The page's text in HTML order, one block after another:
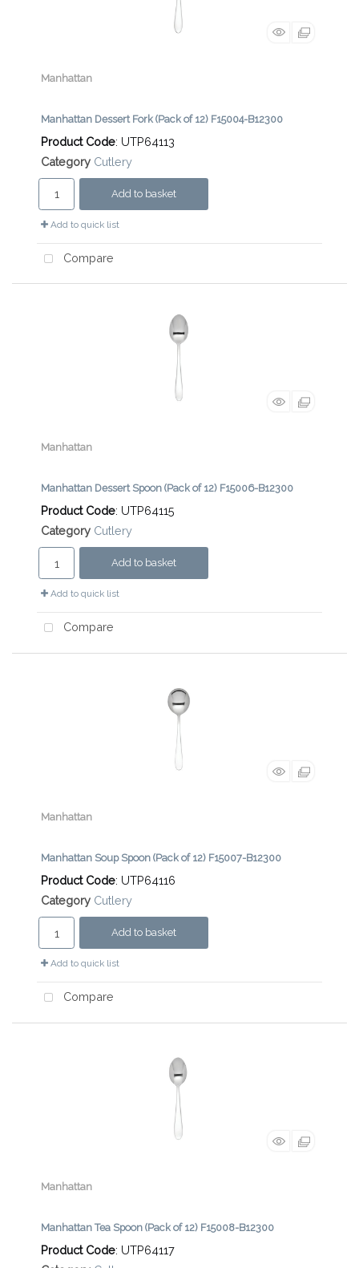
Manhattan
Manhattan Dessert Fork (Pack of 12) F15004-B12300
Product Code: UTP64113
Category Cutlery
Add to basket
Add to quick list
Compare
Manhattan
Manhattan Dessert Spoon (Pack of 12) F15006-B12300
Product Code: UTP64115
Category Cutlery
Add to basket
Add to quick list
Compare
Manhattan
Manhattan Soup Spoon (Pack of 12) F15007-B12300
Product Code: UTP64116
Category Cutlery
Add to basket
Add to quick list
Compare
Manhattan
Manhattan Tea Spoon (Pack of 12) F15008-B12300
Product Code: UTP64117